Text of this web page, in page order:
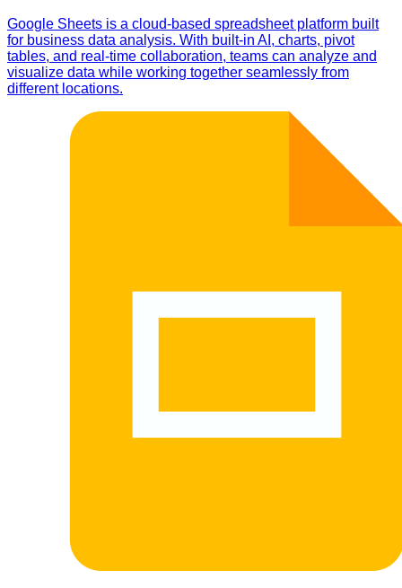
Google Sheets is a cloud-based spreadsheet platform built
for business data analysis. With built-in AI, charts, pivot
tables, and real-time collaboration, teams can analyze and
visualize data while working together seamlessly from
different locations.